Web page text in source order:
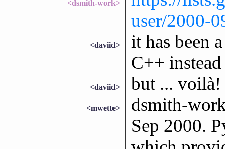
<dsmith-work>
user/2000-
<daviid>
it has been
C++ instead
<daviid> but ... voilà!
<mwette>
dsmith-
Sep 2000.